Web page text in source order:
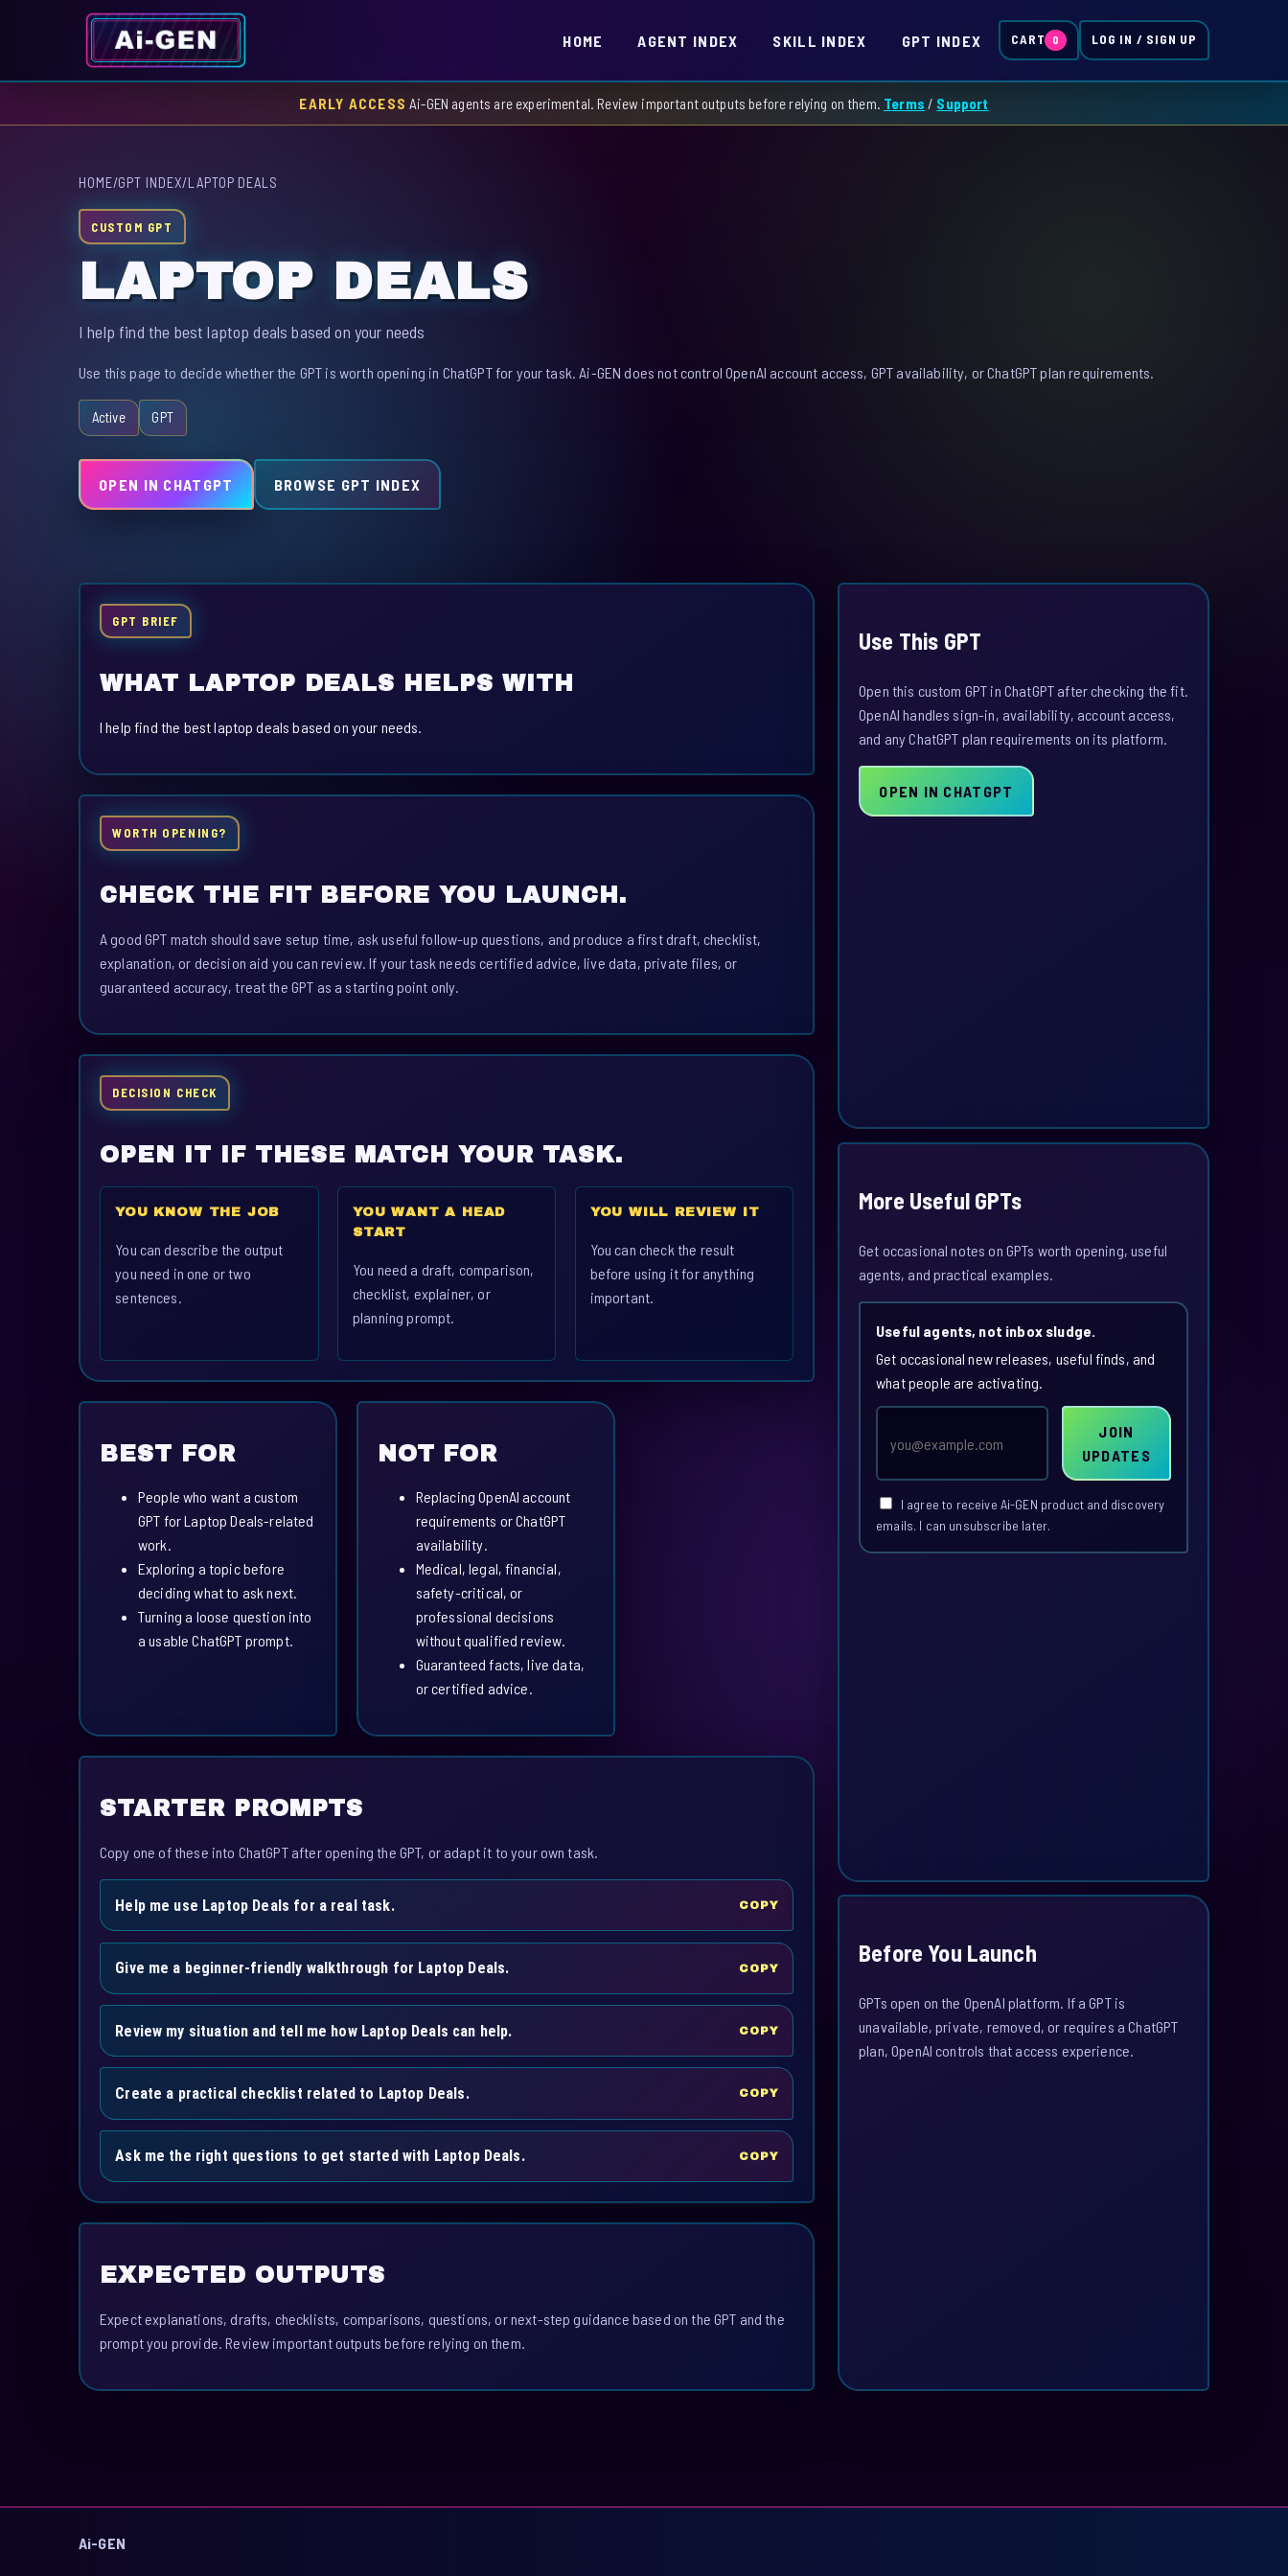
HOME AGENT INDEX SKILL INDEX GPT INDEX CART 0 LOG IN / SIGN UP
EARLY ACCESS Ai-GEN agents are experimental. Review important outputs before relying on them. Terms / Support
HOME/GPT INDEX/LAPTOP DEALS
CUSTOM GPT
LAPTOP DEALS
I help find the best laptop deals based on your needs
Use this page to decide whether the GPT is worth opening in ChatGPT for your task. Ai-GEN does not control OpenAI account access, GPT availability, or ChatGPT plan requirements.
Active GPT
OPEN IN CHATGPT BROWSE GPT INDEX
GPT BRIEF
WHAT LAPTOP DEALS HELPS WITH
I help find the best laptop deals based on your needs.
WORTH OPENING?
CHECK THE FIT BEFORE YOU LAUNCH.
A good GPT match should save setup time, ask useful follow-up questions, and produce a first draft, checklist,
explanation, or decision aid you can review. If your task needs certified advice, live data, private files, or
guaranteed accuracy, treat the GPT as a starting point only.
DECISION CHECK
OPEN IT IF THESE MATCH YOUR TASK.
YOU KNOW THE JOB
You can describe the output
you need in one or two
sentences.
YOU WANT A HEAD
START
You need a draft, comparison,
checklist, explainer, or
planning prompt.
YOU WILL REVIEW IT
You can check the result
before using it for anything
important.
BEST FOR
People who want a custom
GPT for Laptop Deals-related
work.
Exploring a topic before
deciding what to ask next.
Turning a loose question into
a usable ChatGPT prompt.
NOT FOR
Replacing OpenAI account
requirements or ChatGPT
availability.
Medical, legal, financial,
safety-critical, or
professional decisions
without qualified review.
Guaranteed facts, live data,
or certified advice.
STARTER PROMPTS
Copy one of these into ChatGPT after opening the GPT, or adapt it to your own task.
Help me use Laptop Deals for a real task. COPY
Give me a beginner-friendly walkthrough for Laptop Deals. COPY
Review my situation and tell me how Laptop Deals can help. COPY
Create a practical checklist related to Laptop Deals. COPY
Ask me the right questions to get started with Laptop Deals. COPY
EXPECTED OUTPUTS
Expect explanations, drafts, checklists, comparisons, questions, or next-step guidance based on the GPT and the
prompt you provide. Review important outputs before relying on them.
Use This GPT
Open this custom GPT in ChatGPT after checking the fit.
OpenAI handles sign-in, availability, account access,
and any ChatGPT plan requirements on its platform.
OPEN IN CHATGPT
More Useful GPTs
Get occasional notes on GPTs worth opening, useful
agents, and practical examples.
Useful agents, not inbox sludge.
Get occasional new releases, useful finds, and
what people are activating.
address
JOIN
UPDATES
I agree to receive Ai-GEN product and discovery
emails. I can unsubscribe later.
Before You Launch
GPTs open on the OpenAI platform. If a GPT is
unavailable, private, removed, or requires a ChatGPT
plan, OpenAI controls that access experience.
Ai-GEN